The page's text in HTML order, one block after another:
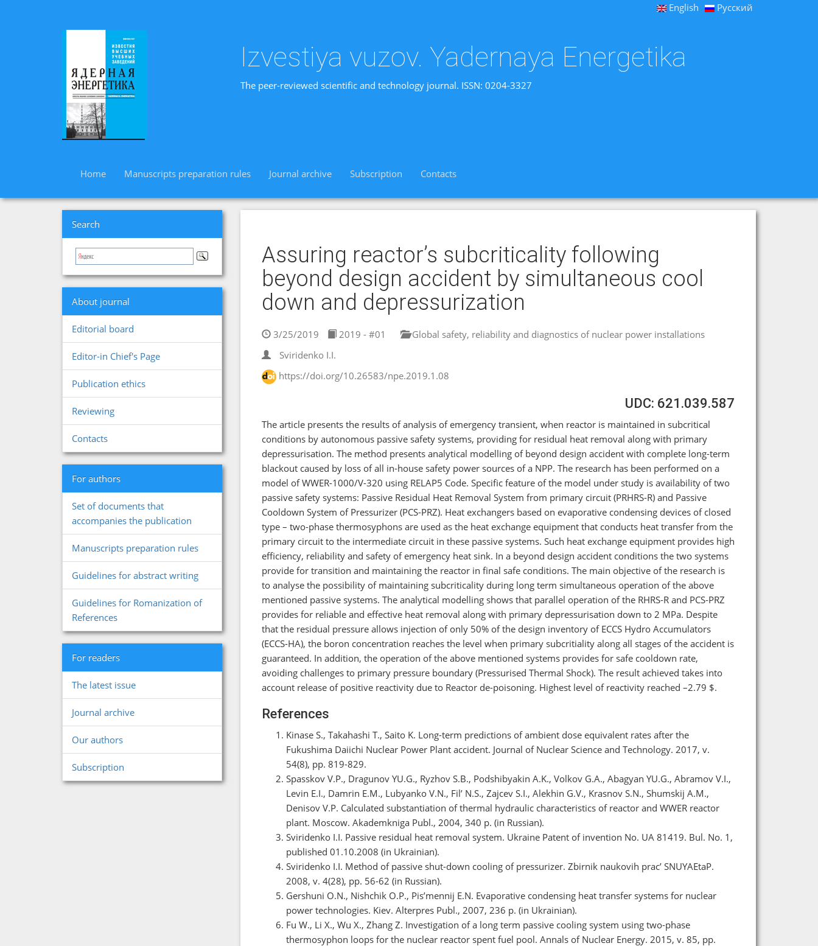
English Русский
Izvestiya vuzov. Yadernaya Energetika
The peer-reviewed scientific and technology journal. ISSN: 0204-3327
Home Manuscripts preparation rules Journal archive Subscription Contacts
Search
About journal
Editorial board
Editor-in Chief's Page
Publication ethics
Reviewing
Contacts
For authors
Set of documents that
accompanies the publication
Manuscripts preparation rules
Guidelines for abstract writing
Guidelines for Romanization of
References
For readers
The latest issue
Journal archive
Our authors
Subscription
Assuring reactor’s subcriticality following
beyond design accident by simultaneous cool
down and depressurization
3/25/2019 2019 - #01
Global safety, reliability and diagnostics of nuclear power installations
Sviridenko I.I.
https://doi.org/10.26583/npe.2019.1.08
UDC: 621.039.587
The article presents the results of analysis of emergency transient, when reactor is maintained in subcritical
conditions by autonomous passive safety systems, providing for residual heat removal along with primary
depressurisation. The method presents analytical modelling of beyond design accident with complete long-term
blackout caused by loss of all in-house safety power sources of a NPP. The research has been performed on a
model of WWER-1000/V-320 using RELAP5 Сode. Specific feature of the model under study is availability of two
passive safety systems: Passive Residual Heat Removal System from primary circuit (PRHRS-R) and Passive
Cooldown System of Pressurizer (РСS-PRZ). Heat exchangers based on evaporative condensing devices of closed
type – two-phase thermosyphons are used as the heat exchange equipment that conducts heat transfer from the
primary circuit to the intermediate circuit in these passive systems. Such heat exchange equipment provides high
efficiency, reliability and safety of emergency heat sink. In a beyond design accident conditions the two systems
provide for transition and maintaining the reactor in final safe conditions. The main objective of the research is
to analyse the possibility of maintaining subcriticality during long term simultaneous operation of the above
mentioned passive systems. The analytical modelling shows that parallel operation of the RHRS-R and РСS-PRZ
provides for reliable and effective heat removal along with primary depressurisation down to 2 MPa. Despite
that the residual pressure allows injection of only 50% of the design inventory of ECCS Hydro Accumulators
(ECCS-HA), the boron concentration reaches the level when primary subcritiality along all stages of the accident is
guaranteed. In addition, the operation of the above mentioned systems provides for safe cooldown rate,
avoiding challenges to primary pressure boundary (Pressurised Thermal Shock). The result achieved takes into
account release of positive reactivity due to Reactor de-poisoning. Highest level of reactivity reached –2.79 $.
References
Kinase S., Takahashi T., Saito K. Long-term predictions of ambient dose equivalent rates after the
Fukushima Daiichi Nuclear Power Plant accident. Journal of Nuclear Science and Technology. 2017, v.
54(8), pp. 819-829.
Spasskov V.P., Dragunov YU.G., Ryzhov S.B., Podshibyakin A.K., Volkov G.A., Abagyan YU.G., Abramov V.I.,
Levin E.I., Damrin E.M., Lubyanko V.N., Fil’ N.S., Zajcev S.I., Alekhin G.V., Krasnov S.N., Shumskij A.M.,
Denisov V.P. Calculated substantiation of thermal hydraulic characteristics of reactor and WWER reactor
plant. Moscow. Akademkniga Publ., 2004, 340 p. (in Russian).
Sviridenko I.I. Passive residual heat removal system. Ukraine Patent of invention No. UA 81419. Bul. No. 1,
published 01.10.2008 (in Ukrainian).
Sviridenko I.I. Method of passive shut-down cooling of pressurizer. Zbіrnik naukovih prac’ SNUYAEtaP.
2008, v. 4(28), pp. 56-62 (in Russian).
Gershuni O.N., Nishchik O.P., Pis’mennij E.N. Evaporative condensing heat transfer systems for nuclear
power technologies. Kiev. Alterpres Publ., 2007, 236 p. (in Ukrainian).
Fu W., Li X., Wu X., Zhang Z. Investigation of a long term passive cooling system using two-phase
thermosyphon loops for the nuclear reactor spent fuel pool. Annals of Nuclear Energy. 2015, v. 85, pp.